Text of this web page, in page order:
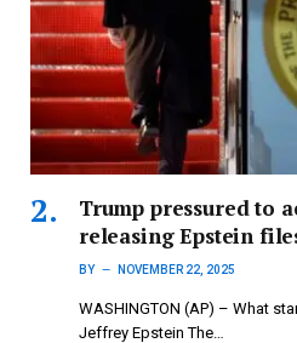
Trump pressured to
releasing Epstein
BY NOVEMBER 22, 2025
WASHINGTON (AP) – What
Jeffrey Epstein The…